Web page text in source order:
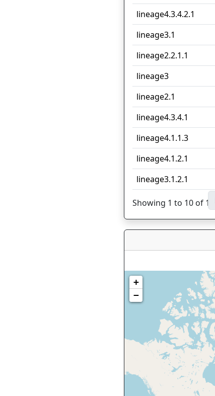
lineage4.3.4.2.1
lineage3.1
lineage2.2.1.1
lineage3
lineage2.1
lineage4.3.4.1
lineage4.1.1.3
lineage4.1.2.1
lineage3.1.2.1
Showing 1 to 10 of
+
−